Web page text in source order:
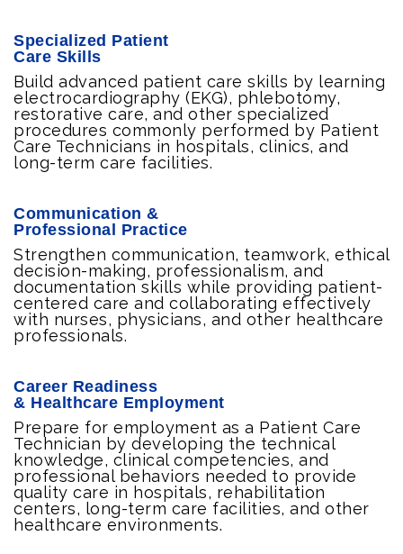
Specialized Patient
Care Skills
Build advanced patient care skills by learning
electrocardiography (EKG), phlebotomy,
restorative care, and other specialized
procedures commonly performed by Patient
Care Technicians in hospitals, clinics, and
long-term care facilities.
Communication &
Professional Practice
Strengthen communication, teamwork, ethical
decision-making, professionalism, and
documentation skills while providing patient-
centered care and collaborating effectively
with nurses, physicians, and other healthcare
professionals.
Career Readiness
& Healthcare Employment
Prepare for employment as a Patient Care
Technician by developing the technical
knowledge, clinical competencies, and
professional behaviors needed to provide
quality care in hospitals, rehabilitation
centers, long-term care facilities, and other
healthcare environments.